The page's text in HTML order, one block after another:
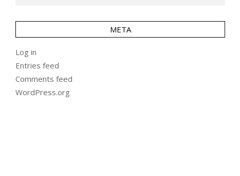
META
Log in
Entries feed
Comments feed
WordPress.org